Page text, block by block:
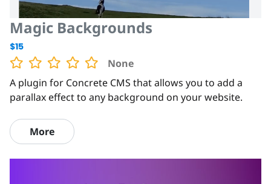
Magic Backgrounds
$15
None
A plugin for Concrete CMS that allows you to add a
parallax effect to any background on your website.
More